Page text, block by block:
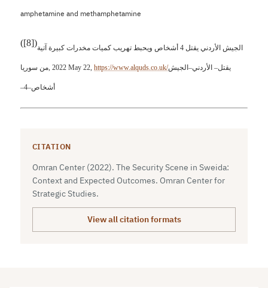
amphetamine and methamphetamine
([8])الجيش الأردني يقتل 4 أشخاص ويحبط تهريب كميات مخدرات كبيرة آتية
من سوريا, 2022 May 22, https://www.alquds.co.uk/الجيش–الأردني –يقتل
–4–أشخاص
CITATION
Omran Center (2022). The Security Scene in Sweida:
Context and Expected Outcomes. Omran Center for
Strategic Studies.
View all citation formats